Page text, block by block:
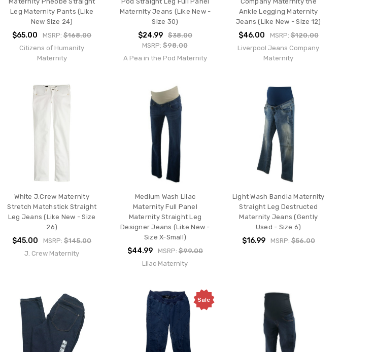
Leg Maternity Pants (Like
New Size 24)
$65.00 MSRP:$168.00
Citizens of Humanity
Maternity
Maternity Jeans (Like New -
Size 30)
$24.99
$38.00
MSRP:$98.00
A Pea in the Pod Maternity
Ankle Legging Maternity
Jeans (Like New - Size 12)
$46.00 MSRP:$120.00
Liverpool Jeans Company
Maternity
White J.Crew Maternity
Stretch Matchstick Straight
Leg Jeans (Like New - Size
26)
$45.00 MSRP:$145.00
J. Crew Maternity
Medium Wash Lilac
Maternity Full Panel
Maternity Straight Leg
Designer Jeans (Like New -
Size X-Small)
$44.99 MSRP: $99.00
Lilac Maternity
Light Wash Bandia Maternity
Straight Leg Destructed
Maternity Jeans (Gently
Used - Size 6)
$16.99 MSRP:$56.00
Sale